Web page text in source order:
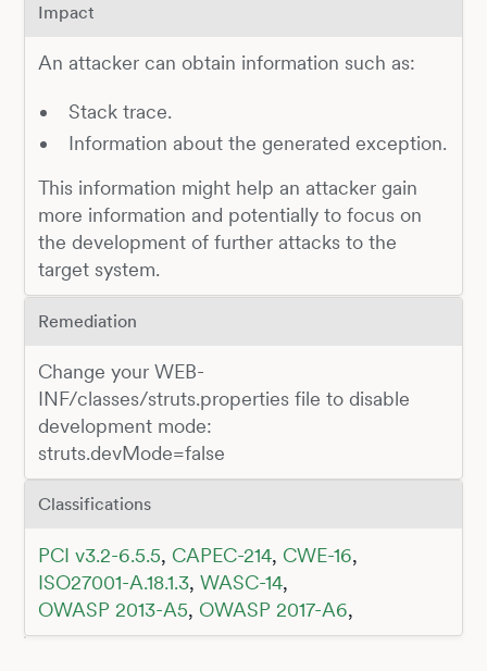
Impact
An attacker can obtain information such as:
Stack trace.
Information about the generated exception.
This information might help an attacker gain
more information and potentially to focus on
the development of further attacks to the
target system.
Remediation
Change your WEB-
INF/classes/struts.properties file to disable
development mode:
struts.devMode=false
Classifications
PCI v3.2-6.5.5, CAPEC-214, CWE-16,
ISO27001-A.18.1.3, WASC-14,
OWASP 2013-A5, OWASP 2017-A6,